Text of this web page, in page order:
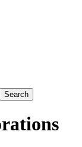
Search